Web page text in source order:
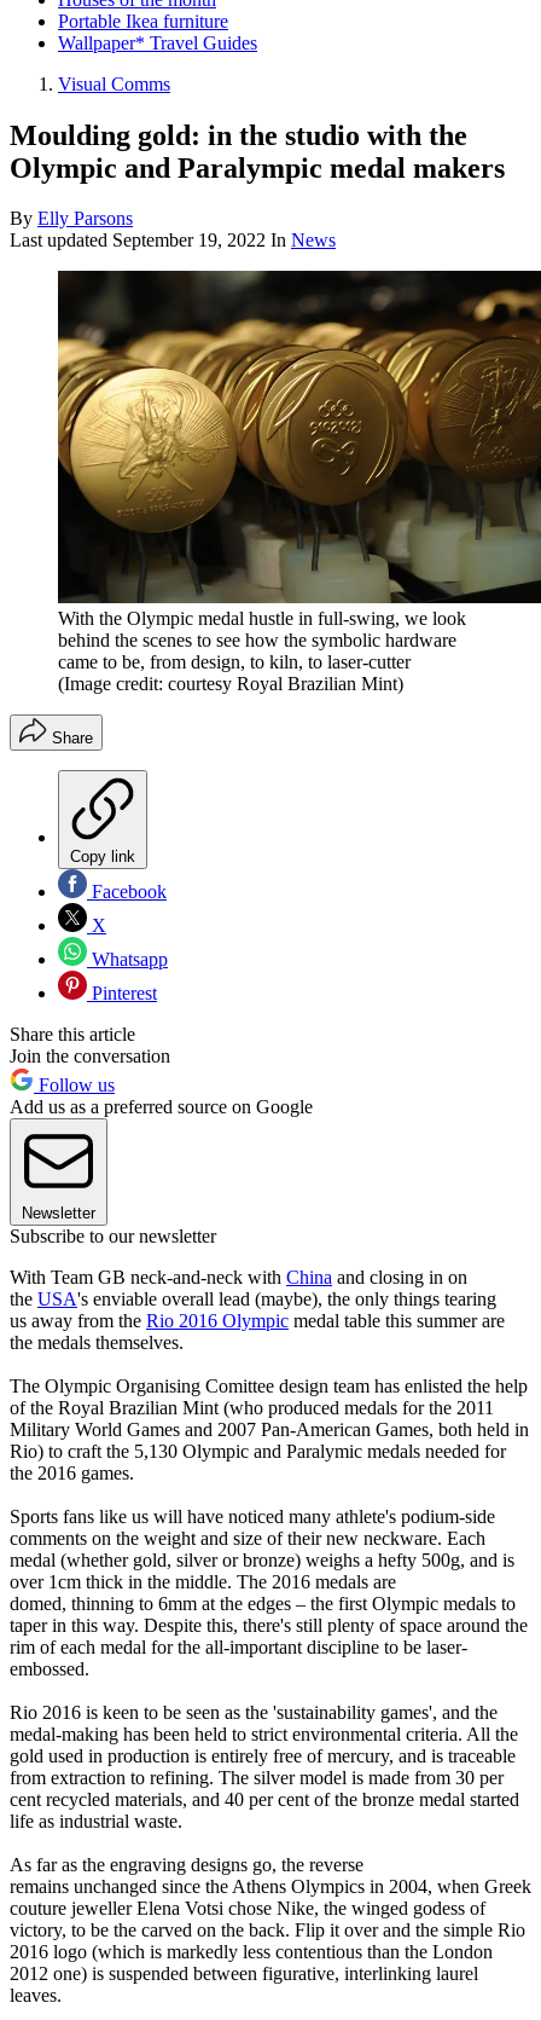
Portable Ikea furniture
Wallpaper* Travel Guides
Visual Comms
Moulding gold: in the studio with the
Olympic and Paralympic medal makers
By Elly Parsons
Last updated September 19, 2022 In News
With the Olympic medal hustle in full-swing, we look
behind the scenes to see how the symbolic hardware
came to be, from design, to kiln, to laser-cutter
(Image credit: courtesy Royal Brazilian Mint)
Share
Copy link
Facebook
X
Whatsapp
Pinterest
Share this article
Join the conversation
Follow us
Add us as a preferred source on Google
Newsletter
Subscribe to our newsletter
With Team GB neck-and-neck with China and closing in on
the USA's enviable overall lead (maybe), the only things tearing
us away from the Rio 2016 Olympic medal table this summer are
the medals themselves.
The Olympic Organising Comittee design team has enlisted the help
of the Royal Brazilian Mint (who produced medals for the 2011
Military World Games and 2007 Pan-American Games, both held in
Rio) to craft the 5,130 Olympic and Paralymic medals needed for
the 2016 games.
Sports fans like us will have noticed many athlete's podium-side
comments on the weight and size of their new neckware. Each
medal (whether gold, silver or bronze) weighs a hefty 500g, and is
over 1cm thick in the middle. The 2016 medals are
domed, thinning to 6mm at the edges – the first Olympic medals to
taper in this way. Despite this, there's still plenty of space around the
rim of each medal for the all-important discipline to be laser-
embossed.
Rio 2016 is keen to be seen as the 'sustainability games', and the
medal-making has been held to strict environmental criteria. All the
gold used in production is entirely free of mercury, and is traceable
from extraction to refining. The silver model is made from 30 per
cent recycled materials, and 40 per cent of the bronze medal started
life as industrial waste.
As far as the engraving designs go, the reverse
remains unchanged since the Athens Olympics in 2004, when Greek
couture jeweller Elena Votsi chose Nike, the winged godess of
victory, to be the carved on the back. Flip it over and the simple Rio
2016 logo (which is markedly less contentious than the London
2012 one) is suspended between figurative, interlinking laurel
leaves.